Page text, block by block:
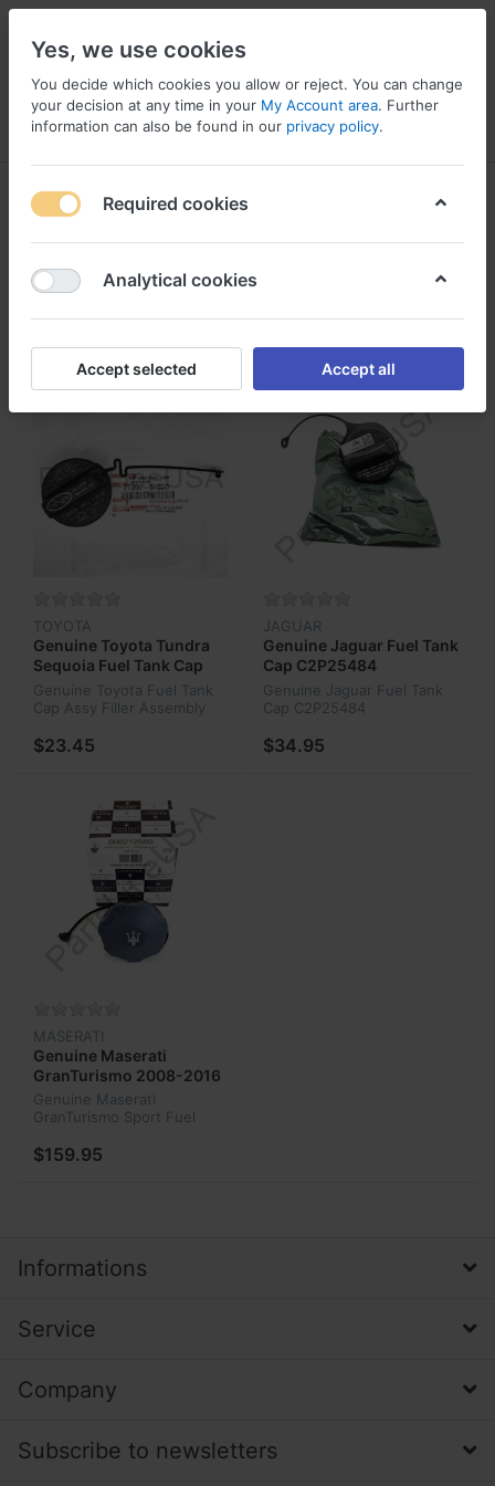
Menu Log in Compare Wishlist
Fuel Tanks
1-3of3
TOYOTA
Genuine Toyota Tundra
Sequoia Fuel Tank Cap
Assy Filler Assembly
77300-07030
Genuine Toyota Fuel Tank
Cap Assy Filler Assembly
$23.45
JAGUAR
Genuine Jaguar Fuel Tank
Cap C2P25484
Genuine Jaguar Fuel Tank
Cap C2P25484
$34.95
MASERATI
Genuine Maserati
GranTurismo 2008-2016
Sport Fuel Tank Gas Cap
212680
Genuine Maserati
GranTurismo Sport Fuel
$159.95
Informations
Service
Company
Subscribe to newsletters
Yes, we use cookies
You decide which cookies you allow or reject. You can change
your decision at any time in your My Account area. Further
information can also be found in our privacy policy.
Required cookies
Analytical cookies
Accept selected Accept all